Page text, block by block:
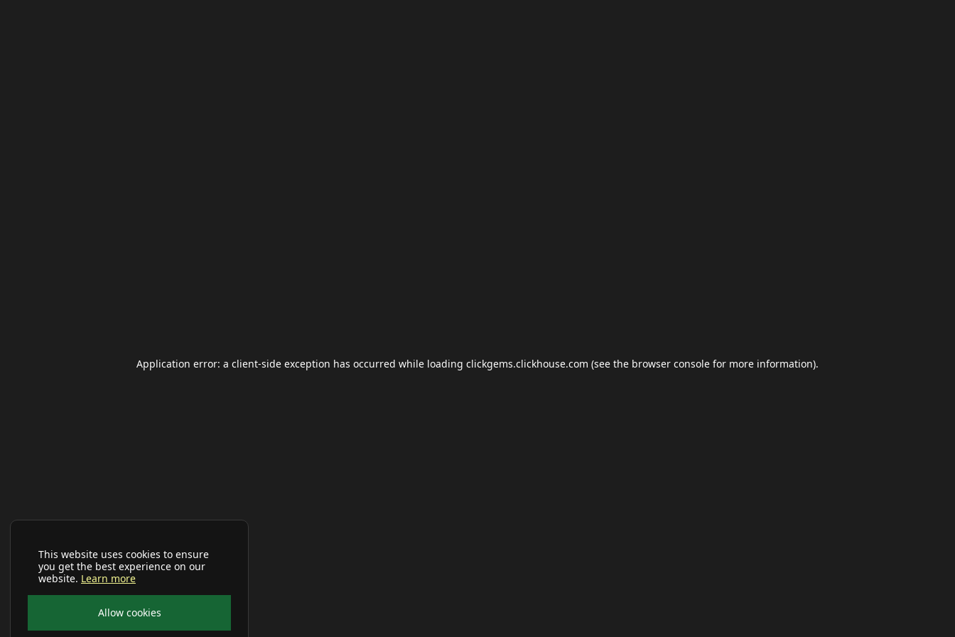
This website uses cookies to ensure
you get the best experience on our
website. Learn more
Allow cookies
Application error: a client-side exception has occurred while loading clickgems.clickhouse.com (see the browser console for more information).